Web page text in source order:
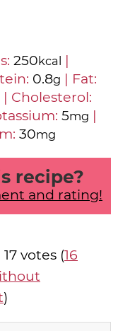
250kcal |
0.8g | Fat:
| Cholesterol:
5mg |
30mg
recipe?
and rating!
votes (16
)